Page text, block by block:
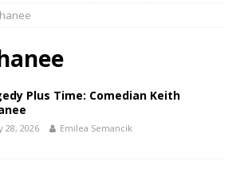
Plus Time: Comedian Keith
28, 2026 Emilea Semancik